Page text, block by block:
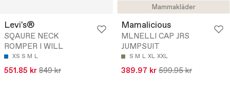
Levi's®
SQAURE NECK
ROMPER I WILL
XS S M L
551.85 kr 849 kr
Mammakläder
Mamalicious
MLNELLI CAP JRS
JUMPSUIT
S M L XL XXL
389.97 kr 599.95 kr